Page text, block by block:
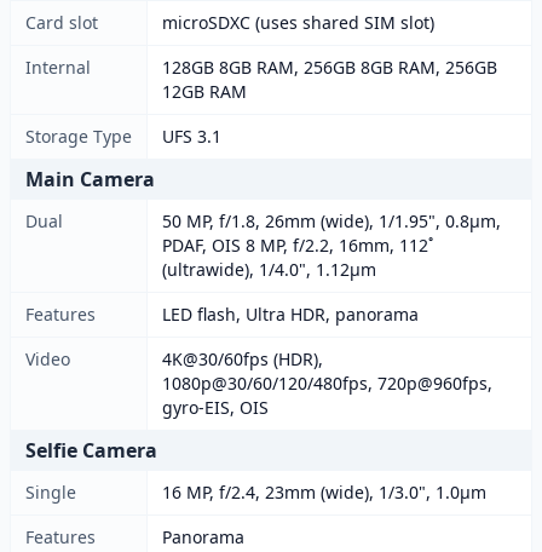
Card slot
microSDXC (uses shared SIM slot)
Internal
128GB 8GB RAM, 256GB 8GB RAM, 256GB
12GB RAM
Storage Type
UFS 3.1
Main Camera
Dual
50 MP, f/1.8, 26mm (wide), 1/1.95", 0.8µm,
PDAF, OIS 8 MP, f/2.2, 16mm, 112˚
(ultrawide), 1/4.0", 1.12µm
Features
LED flash, Ultra HDR, panorama
Video
4K@30/60fps (HDR),
1080p@30/60/120/480fps, 720p@960fps,
gyro-EIS, OIS
Selfie Camera
Single
16 MP, f/2.4, 23mm (wide), 1/3.0", 1.0µm
Features
Panorama